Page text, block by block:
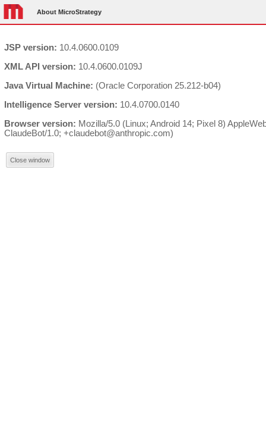
About MicroStrategy
JSP version: 10.4.0600.0109
XML API version: 10.4.0600.0109J
Java Virtual Machine: (Oracle Corporation 25.212-b04)
Intelligence Server version: 10.4.0700.0140
Browser version: Mozilla/5.0 (Linux; Android 14; Pixel 8)
ClaudeBot/1.0; +claudebot@anthropic.com)
Close window